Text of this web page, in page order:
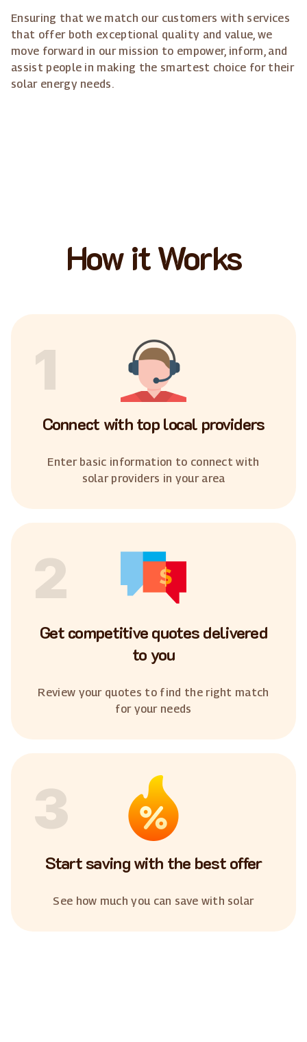
Ensuring that we match our customers with services
that offer both exceptional quality and value, we
move forward in our mission to empower, inform, and
assist people in making the smartest choice for their
solar energy needs.
How it Works
1
Connect with top local providers
Enter basic information to connect with
solar providers in your area
2
Get competitive quotes delivered
to you
Review your quotes to find the right match
for your needs
3
Start saving with the best offer
See how much you can save with solar